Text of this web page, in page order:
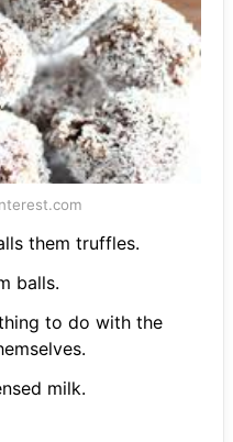
them truffles.
balls.
to do with the
milk.